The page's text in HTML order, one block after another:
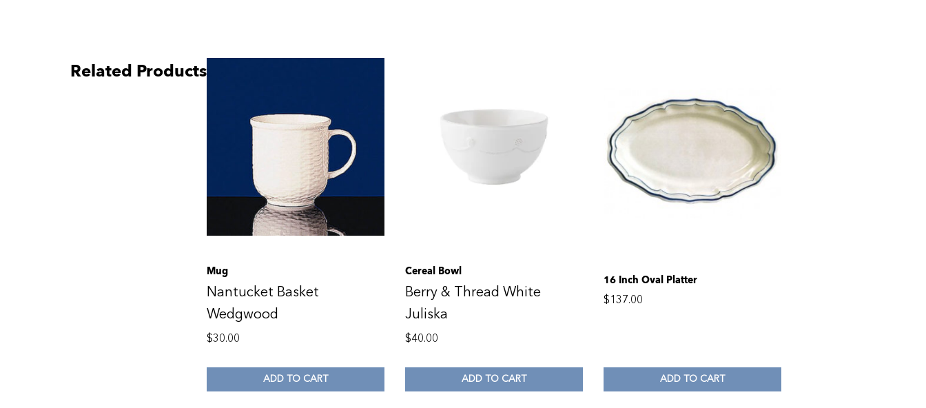
Related Products
Mug
Nantucket Basket
Wedgwood
$30.00
ADD TO CART
Cereal Bowl
Berry & Thread White
Juliska
$40.00
ADD TO CART
16 Inch Oval Platter
$137.00
ADD TO CART